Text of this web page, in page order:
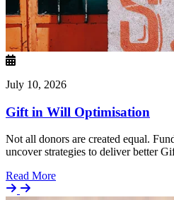
July 10, 2026
Gift in Will Optimisation
Not all donors are created equal.
uncover strategies to deliver better
Read MoreDetails